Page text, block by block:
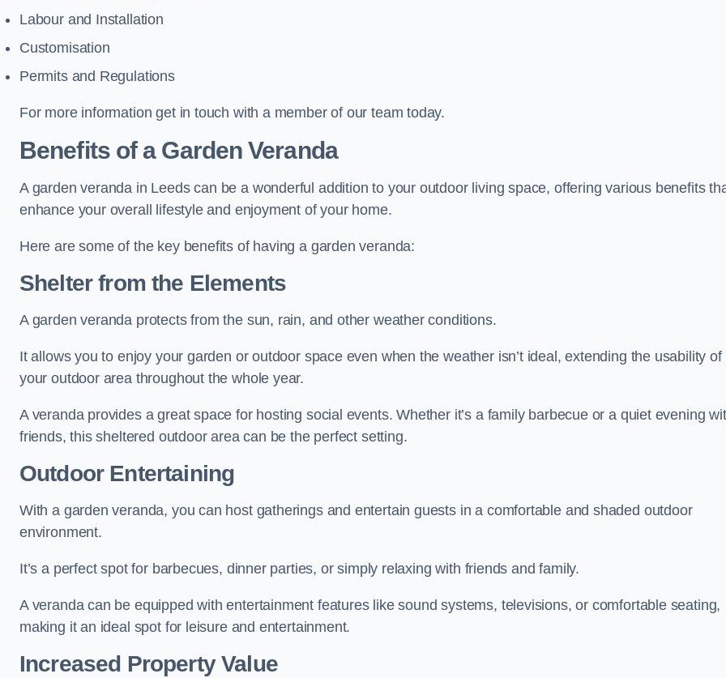
Labour and Installation
Customisation
Permits and Regulations
For more information get in touch with a member of our team today.
Benefits of a Garden Veranda
A garden veranda in Leeds can be a wonderful addition to your outdoor living space, offering various benefits
enhance your overall lifestyle and enjoyment of your home.
Here are some of the key benefits of having a garden veranda:
Shelter from the Elements
A garden veranda protects from the sun, rain, and other weather conditions.
It allows you to enjoy your garden or outdoor space even when the weather isn’t ideal, extending the usability of
your outdoor area throughout the whole year.
A veranda provides a great space for hosting social events. Whether it’s a family barbecue or a quiet evening
friends, this sheltered outdoor area can be the perfect setting.
Outdoor Entertaining
With a garden veranda, you can host gatherings and entertain guests in a comfortable and shaded outdoor
environment.
It’s a perfect spot for barbecues, dinner parties, or simply relaxing with friends and family.
A veranda can be equipped with entertainment features like sound systems, televisions, or comfortable seating,
making it an ideal spot for leisure and entertainment.
Increased Property Value